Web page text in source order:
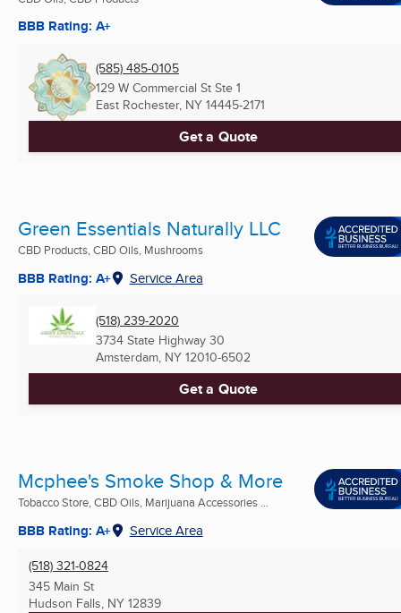
BBB Rating: A+
(585) 485-0105
129 W Commercial St Ste 1
East Rochester, NY 14445-2171
Get a Quote
Green Essentials Naturally LLC
CBD Products, CBD Oils, Mushrooms
BBB Rating: A+ Service Area
(518) 239-2020
3734 State Highway 30
Amsterdam, NY 12010-6502
Get a Quote
Mcphee's Smoke Shop & More
Tobacco Store, CBD Oils, Marijuana Accessories ...
BBB Rating: A+ Service Area
(518) 321-0824
345 Main St
Hudson Falls, NY 12839